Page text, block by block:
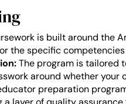
is built around the
the specific
The program is tailored
around whether
preparation